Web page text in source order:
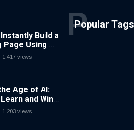
Build a
Page Using AI
— No
1,417 views
Age of AI:
and Win
Search
1,203 views
Popular Tags
P